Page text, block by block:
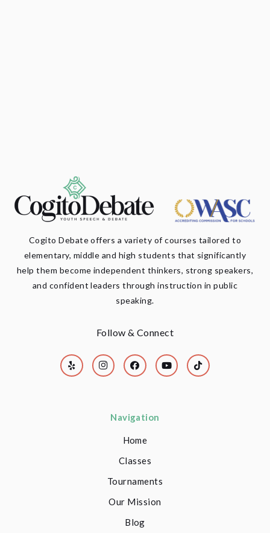
Cogito Debate offers a variety of courses tailored to
elementary, middle and high students that significantly
help them become independent thinkers, strong speakers,
and confident leaders through instruction in public
speaking.
Follow & Connect
Navigation
Home
Classes
Tournaments
Our Mission
Blog